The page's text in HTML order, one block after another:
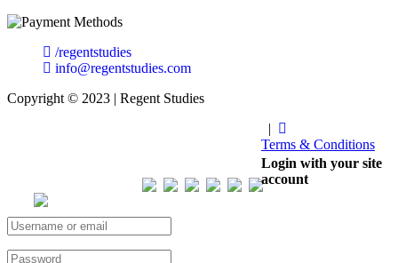
/regentstudies
info@regentstudies.com
Copyright © 2023 | Regent Studies
Our Visitor
|
Terms & Conditions
Login with your site
account